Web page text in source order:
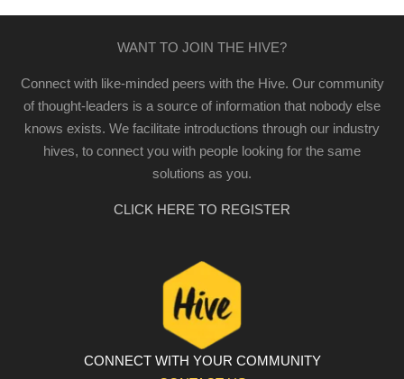
WANT TO JOIN THE HIVE?
Connect with like-minded peers with the Hive. Our community
of thought-leaders is a source of information that nobody else
knows exists. We facilitate introductions through our industry
hives, to connect you with people looking for the same
solutions as you.
CLICK HERE TO REGISTER
CONNECT WITH YOUR COMMUNITY